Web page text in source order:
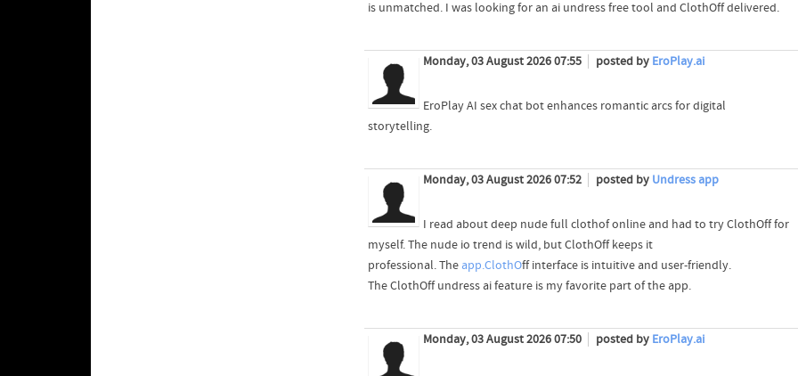
is unmatched. I was looking for an ai undress free tool and ClothOff delivered.
Monday, 03 August 2026 07:55 posted by EroPlay.ai
EroPlay AI sex chat bot enhances romantic arcs for digital
storytelling.
Monday, 03 August 2026 07:52 posted by Undress app
I read about deep nude full clothof online and had to try ClothOff for
myself. The nude io trend is wild, but ClothOff keeps it
professional. The app.ClothOff interface is intuitive and user-friendly.
The ClothOff undress ai feature is my favorite part of the app.
Monday, 03 August 2026 07:50 posted by EroPlay.ai